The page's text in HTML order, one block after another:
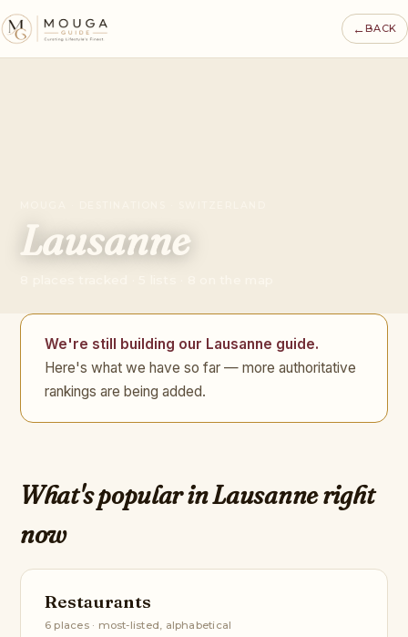
←BACK
Lausanne
We're still building our Lausanne guide.
Here's what we have so far — more authoritative
rankings are being added.
What's popular in Lausanne right
now
Restaurants
6 places · most-listed, alphabetical